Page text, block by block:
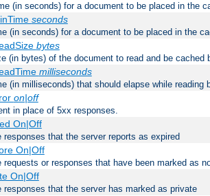
(in seconds) for a document to be placed in the
seconds
(in seconds) for a document to be placed in the
bytes
(in bytes) of the document to read and be cached
milliseconds
(in milliseconds) that should elapse while reading
on|off
in place of 5xx responses.
On|Off
that the server reports as expired
On|Off
or responses that have been marked as
On|Off
responses that the server has marked as private